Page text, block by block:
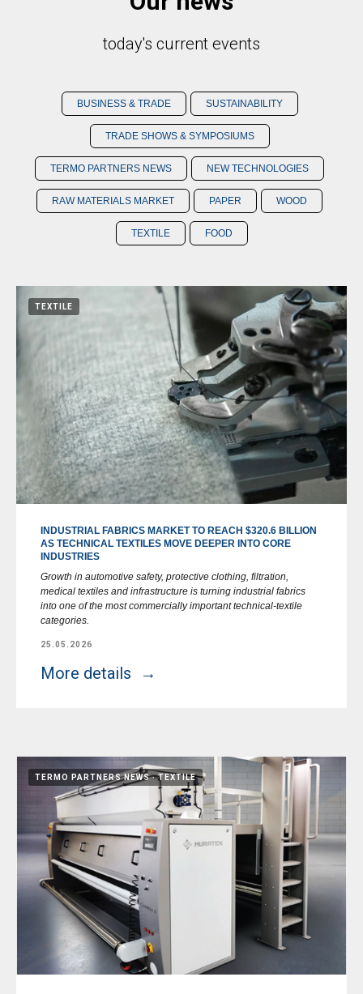
today's current events
BUSINESS & TRADE SUSTAINABILITY
TRADE SHOWS & SYMPOSIUMS
TERMO PARTNERS NEWS NEW TECHNOLOGIES
RAW MATERIALS MARKET PAPER WOOD
TEXTILE FOOD
TEXTILE
INDUSTRIAL FABRICS MARKET TO REACH $320.6 BILLION
AS TECHNICAL TEXTILES MOVE DEEPER INTO CORE
INDUSTRIES
Growth in automotive safety, protective clothing, filtration,
medical textiles and infrastructure is turning industrial fabrics
into one of the most commercially important technical-textile
categories.
25.05.2026
More details
TERMO PARTNERS NEWS TEXTILE